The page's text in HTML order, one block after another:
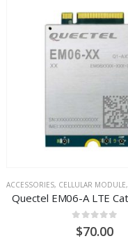
ACCESSORIES, CELLULAR MODULE,
out of 5
$70.00